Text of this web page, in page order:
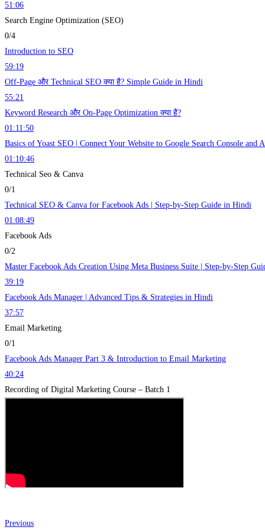
51:06
Search Engine Optimization (SEO)
0/4
Introduction to SEO
59:19
Off-Page और Technical SEO क्या है? Simple Guide in Hindi
55:21
Keyword Research और On-Page Optimization क्या है?
01:11:50
Basics of Yoast SEO | Connect Your Website to Google Search Console and
01:10:46
Technical Seo & Canva
0/1
Technical SEO & Canva for Facebook Ads | Step-by-Step Guide in Hindi
01:08:49
Facebook Ads
0/2
Master Facebook Ads Creation Using Meta Business Suite | Step-by-Step
39:19
Facebook Ads Manager | Advanced Tips & Strategies in Hindi
37:57
Email Marketing
0/1
Facebook Ads Manager Part 3 & Introduction to Email Marketing
40:24
Recording of Digital Marketing Course – Batch 1
Previous